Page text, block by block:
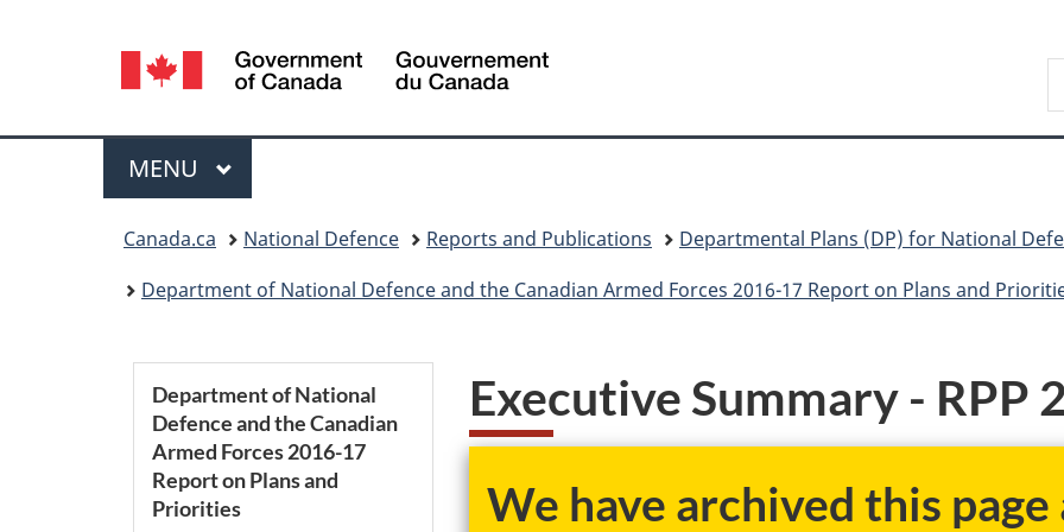
version
Language
selection
Canada
Menu
MAIN
MENU
Canada.ca National Defence Reports and Publications
Departmental Plans (DP) for National
Department of National Defence and the Canadian Armed Forces 2016-17 Report on Plans and
Executive Summary - RPP
We have archived this
Department of National
Defence and the Canadian
Armed Forces 2016-17
Report on Plans and
Priorities